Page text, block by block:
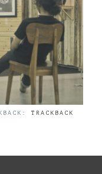
TRACKBACK